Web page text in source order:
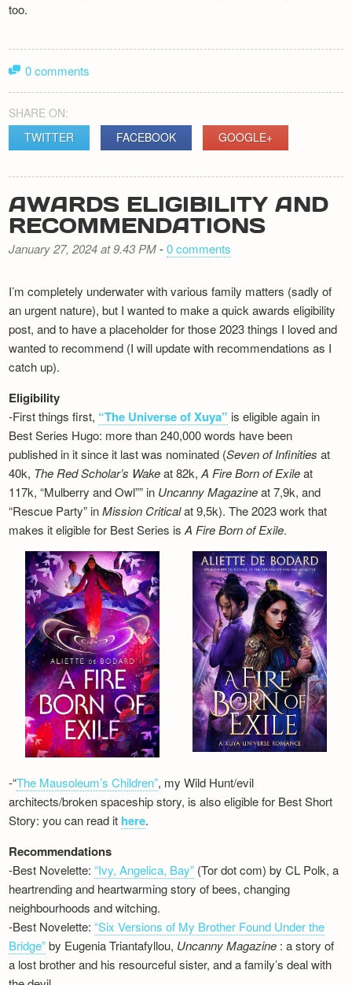
too.
0 comments
SHARE ON:
TWITTER
FACEBOOK GOOGLE+
AWARDS ELIGIBILITY AND
RECOMMENDATIONS
January 27, 2024 at 9.43 PM-0 comments
I’m completely underwater with various family matters (sadly of
an urgent nature), but I wanted to make a quick awards eligibility
post, and to have a placeholder for those 2023 things I loved and
wanted to recommend (I will update with recommendations as I
catch up).
Eligibility
-First things first, “The Universe of Xuya” is eligible again in
Best Series Hugo: more than 240,000 words have been
published in it since it last was nominated (Seven of Infinities at
40k, The Red Scholar’s Wakeat 82k,A Fire Born of Exileat
117k, “Mulberry and Owl”” in Uncanny Magazineat 7,9k, and
“Rescue Party” inMission Criticalat 9,5k). The 2023 work that
makes it eligible for Best Series isA Fire Born of Exile.
-“The Mausoleum’s Children”, my Wild Hunt/evil
architects/broken spaceship story, is also eligible for Best Short
Story: you can read it here.
Recommendations
-Best Novelette:“Ivy, Angelica, Bay” (Tor dot com) by CL Polk, a
heartrending and heartwarming story of bees, changing
neighbourhoods and witching.
-Best Novelette:“Six Versions of My Brother Found Under the
Bridge”by Eugenia Triantafyllou, Uncanny Magazine : a story of
a lost brother and his resourceful sister, and a family’s deal with